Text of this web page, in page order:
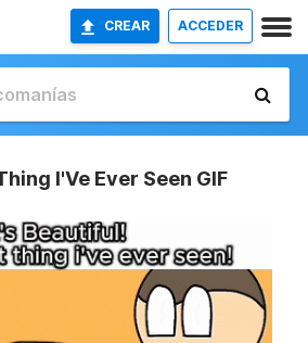
CREAR ACCEDER
I'Ve Ever Seen GIF